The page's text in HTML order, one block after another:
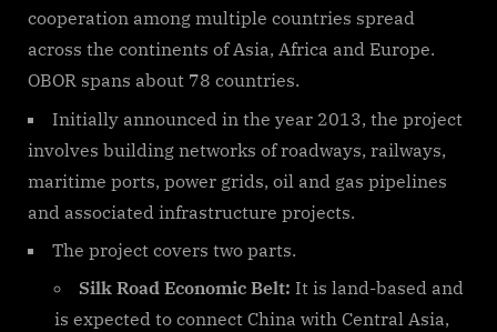
cooperation among multiple countries spread
across the continents of Asia, Africa and Europe.
OBOR spans about 78 countries.
Initially announced in the year 2013, the project
involves building networks of roadways, railways,
maritime ports, power grids, oil and gas pipelines
and associated infrastructure projects.
The project covers two parts.
Silk Road Economic Belt: It is land-based and
is expected to connect China with Central Asia,